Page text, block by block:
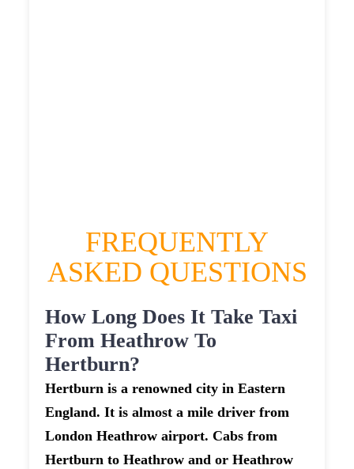
FREQUENTLY
ASKED QUESTIONS
How Long Does It Take Taxi
From Heathrow To
Hertburn?
Hertburn is a renowned city in Eastern
England. It is almost a mile driver from
London Heathrow airport. Cabs from
Hertburn to Heathrow and or Heathrow